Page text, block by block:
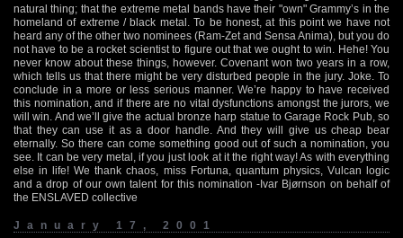
natural thing; that the extreme metal bands have their "own" Grammy’s in the
homeland of extreme / black metal. To be honest, at this point we have not
heard any of the other two nominees (Ram-Zet and Sensa Anima), but you do
not have to be a rocket scientist to figure out that we ought to win. Hehe! You
never know about these things, however. Covenant won two years in a row,
which tells us that there might be very disturbed people in the jury. Joke. To
conclude in a more or less serious manner. We’re happy to have received
this nomination, and if there are no vital dysfunctions amongst the jurors, we
will win. And we’ll give the actual bronze harp statue to Garage Rock Pub, so
that they can use it as a door handle. And they will give us cheap bear
eternally. So there can come something good out of such a nomination, you
see. It can be very metal, if you just look at it the right way! As with everything
else in life! We thank chaos, miss Fortuna, quantum physics, Vulcan logic
and a drop of our own talent for this nomination -Ivar Bjørnson on behalf of
the ENSLAVED collective
January 17, 2001